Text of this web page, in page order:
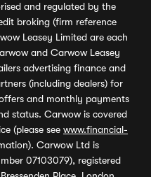
and regulated by the
broking (firm reference
Leasey Limited are each
and Carwow Leasey
advertising finance and
(including dealers) for
and monthly payments
status. Carwow is covered
(please see www.financial-
Carwow Ltd is
07103079), registered